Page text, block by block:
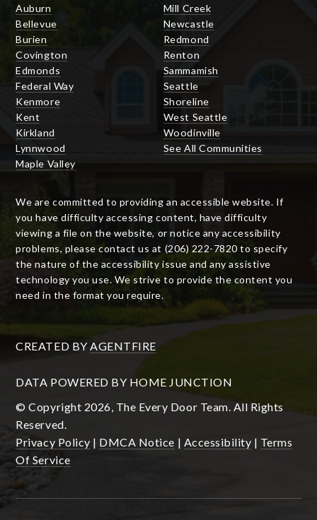
Auburn
Bellevue
Burien
Covington
Edmonds
Federal Way
Kenmore
Kent
Kirkland
Lynnwood
Maple Valley
Mill Creek
Newcastle
Redmond
Renton
Sammamish
Seattle
Shoreline
West Seattle
Woodinville
See All Communities
We are committed to providing an accessible website. If
you have difficulty accessing content, have difficulty
viewing a file on the website, or notice any accessibility
problems, please contact us at (206) 222-7820 to specify
the nature of the accessibility issue and any assistive
technology you use. We strive to provide the content you
need in the format you require.
CREATED BY AGENTFIRE
DATA POWERED BY HOME JUNCTION
© Copyright 2026, The Every Door Team. All Rights
Reserved.
Privacy Policy | DMCA Notice | Accessibility | Terms
Of Service